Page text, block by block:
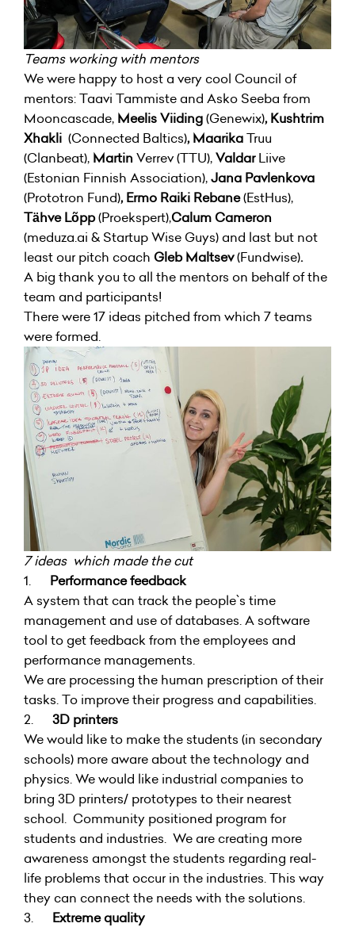
Teams working with mentors
We were happy to host a very cool Council of
mentors: Taavi Tammiste and Asko Seeba from
Mooncascade, Meelis Viiding(Genewix), Kushtrim
Xhakli (Connected Baltics), MaarikaTruu
(Clanbeat), Martin Verrev(TTU),ValdarLiive
(Estonian Finnish Association),Jana Pavlenkova
(Prototron Fund), Ermo Raiki Rebane(EstHus),
Tähve Lõpp(Proekspert),Calum Cameron
(meduza.ai & Startup Wise Guys) and last but not
least our pitch coach Gleb Maltsev(Fundwise).
A big thank you to all the mentors on behalf of the
team and participants!
There were 17 ideas pitched from which 7 teams
were formed.
7 ideas which made the cut
1. Performance feedback
A system that can track the people`s time
management and use of databases. A software
tool to get feedback from the employees and
performance managements.
We are processing the human prescription of their
tasks. To improve their progress and capabilities.
2.
3D printers
We would like to make the students (in secondary
schools) more aware about the technology and
physics. We would like industrial companies to
bring 3D printers/ prototypes to their nearest
school. Community positioned program for
students and industries. We are creating more
awareness amongst the students regarding real-
life problems that occur in the industries. This way
they can connect the needs with the solutions.
3. Extreme quality